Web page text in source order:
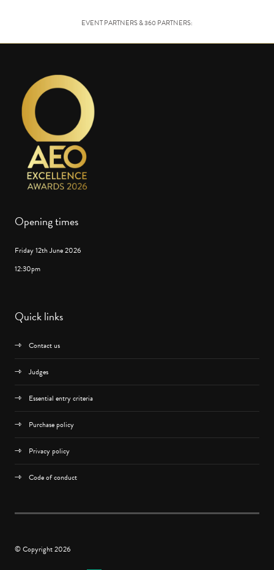
EVENT PARTNERS & 360 PARTNERS:
Opening times
Friday 12th June 2026
12:30pm
Quick links
Contact us
Judges
Essential entry criteria
Purchase policy
Privacy policy
Code of conduct
© Copyright 2026